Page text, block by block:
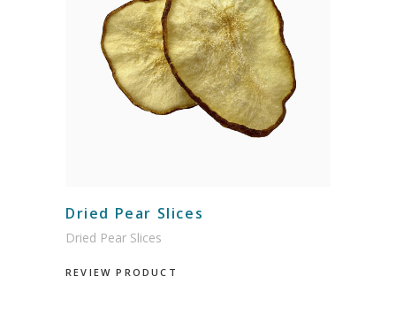
Dried Pear Slices
Dried Pear Slices
REVIEW PRODUCT